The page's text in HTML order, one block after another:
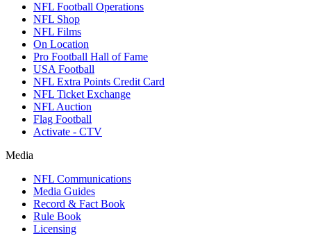
NFL Football Operations
NFL Shop
NFL Films
On Location
Pro Football Hall of Fame
USA Football
NFL Extra Points Credit Card
NFL Ticket Exchange
NFL Auction
Flag Football
Activate - CTV
Media
NFL Communications
Media Guides
Record & Fact Book
Rule Book
Licensing